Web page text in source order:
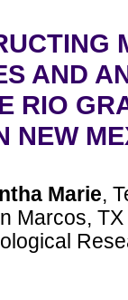
AND
RIO
NEW
Marie,
Marcos,